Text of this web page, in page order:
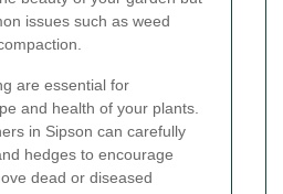
issues such as weed
are essential for
and health of your plants.
in Sipson can carefully
hedges to encourage
dead or diseased